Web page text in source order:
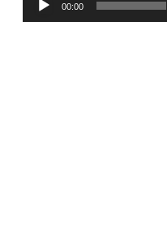
00:00